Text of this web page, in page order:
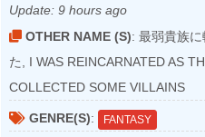
Update: 9 hours ago
OTHER NAME (S): 最弱貴族
た, I WAS REINCARNATED AS
COLLECTED SOME VILLAINS
GENRE(S): FANTASY